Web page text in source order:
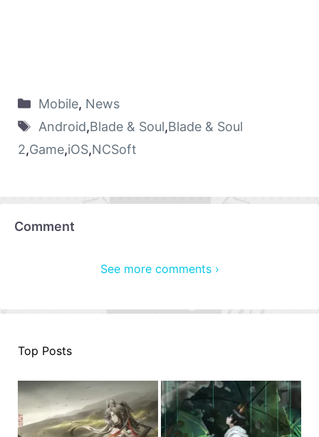
Mobile, News
Android,Blade & Soul,Blade & Soul
2,Game,iOS,NCSoft
Comment
See more comments ›
Top Posts